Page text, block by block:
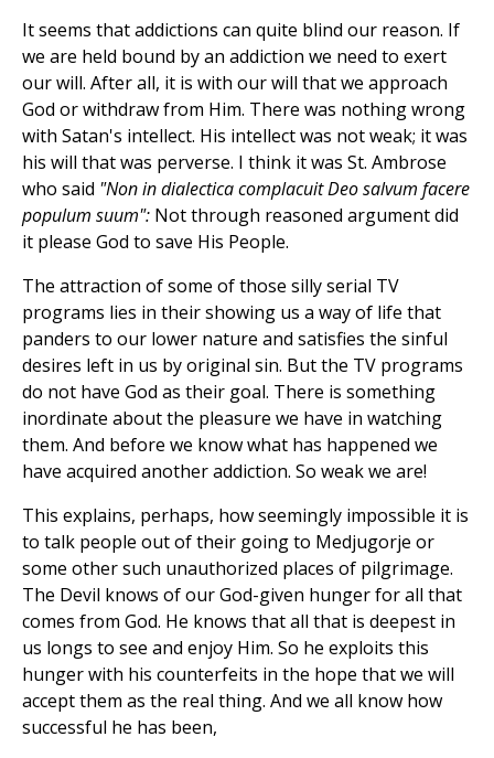
It seems that addictions can quite blind our reason. If
we are held bound by an addiction we need to exert
our will. After all, it is with our will that we approach
God or withdraw from Him. There was nothing wrong
with Satan's intellect. His intellect was not weak; it was
his will that was perverse. I think it was St. Ambrose
who said "Non in dialectica complacuit Deo salvum facere
populum suum": Not through reasoned argument did
it please God to save His People.
The attraction of some of those silly serial TV
programs lies in their showing us a way of life that
panders to our lower nature and satisfies the sinful
desires left in us by original sin. But the TV programs
do not have God as their goal. There is something
inordinate about the pleasure we have in watching
them. And before we know what has happened we
have acquired another addiction. So weak we are!
This explains, perhaps, how seemingly impossible it is
to talk people out of their going to Medjugorje or
some other such unauthorized places of pilgrimage.
The Devil knows of our God-given hunger for all that
comes from God. He knows that all that is deepest in
us longs to see and enjoy Him. So he exploits this
hunger with his counterfeits in the hope that we will
accept them as the real thing. And we all know how
successful he has been,